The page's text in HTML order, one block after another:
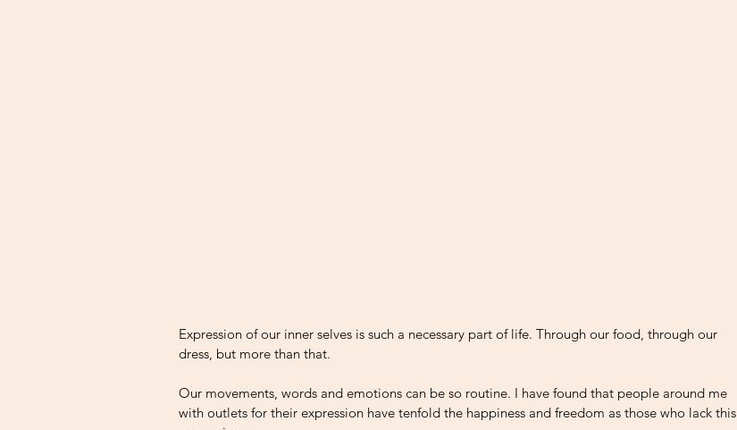
Expression of our inner selves is such a necessary part of life. Through our food, through our
dress, but more than that.
Our movements, words and emotions can be so routine. I have found that people around me
with outlets for their expression have tenfold the happiness and freedom as those who lack this